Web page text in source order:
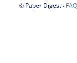
© Paper Digest· FAQ